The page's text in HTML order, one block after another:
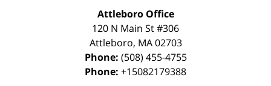
Attleboro Office
120 N Main St #306
Attleboro, MA 02703
Phone: (508) 455-4755
Phone: +15082179388